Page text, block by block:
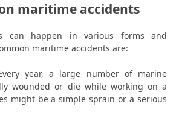
maritime accidents
can happen in various forms and
maritime accidents are:
year, a large number of marine
wounded or die while working on a
might be a simple sprain or a serious